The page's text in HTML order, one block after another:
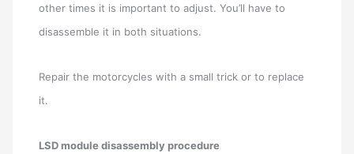
other times it is important to adjust. You’ll have to
disassemble it in both situations.
Repair the motorcycles with a small trick or to replace
it.
LSD module disassembly procedure